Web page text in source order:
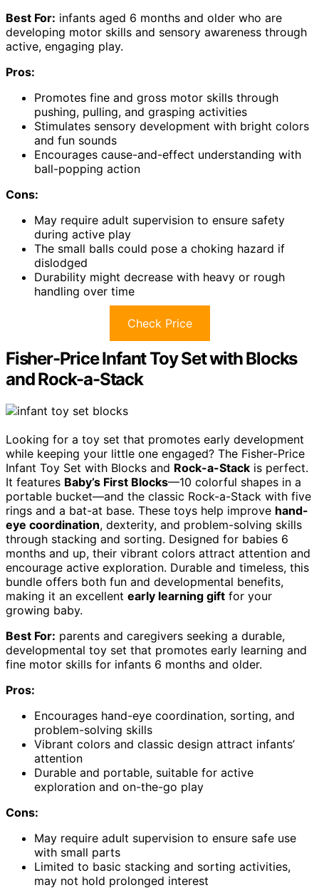
Best For: infants aged 6 months and older who are
developing motor skills and sensory awareness through
active, engaging play.
Pros:
Promotes fine and gross motor skills through
pushing, pulling, and grasping activities
Stimulates sensory development with bright colors
and fun sounds
Encourages cause-and-effect understanding with
ball-popping action
Cons:
May require adult supervision to ensure safety
during active play
The small balls could pose a choking hazard if
dislodged
Durability might decrease with heavy or rough
handling over time
Check Price
Fisher-Price Infant Toy Set with Blocks
and Rock-a-Stack
Looking for a toy set that promotes early development
while keeping your little one engaged? The Fisher-Price
Infant Toy Set with Blocks and Rock-a-Stack is perfect.
It features Baby’s First Blocks—10 colorful shapes in a
portable bucket—and the classic Rock-a-Stack with five
rings and a bat-at base. These toys help improve hand-
eye coordination, dexterity, and problem-solving skills
through stacking and sorting. Designed for babies 6
months and up, their vibrant colors attract attention and
encourage active exploration. Durable and timeless, this
bundle offers both fun and developmental benefits,
making it an excellent early learning gift for your
growing baby.
Best For: parents and caregivers seeking a durable,
developmental toy set that promotes early learning and
fine motor skills for infants 6 months and older.
Pros:
Encourages hand-eye coordination, sorting, and
problem-solving skills
Vibrant colors and classic design attract infants’
attention
Durable and portable, suitable for active
exploration and on-the-go play
Cons:
May require adult supervision to ensure safe use
with small parts
Limited to basic stacking and sorting activities,
may not hold prolonged interest